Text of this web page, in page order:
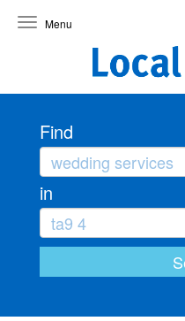
Toggle
Find
in